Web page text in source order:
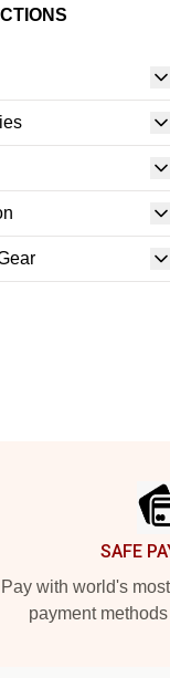
SAFE
Pay with world's
payment